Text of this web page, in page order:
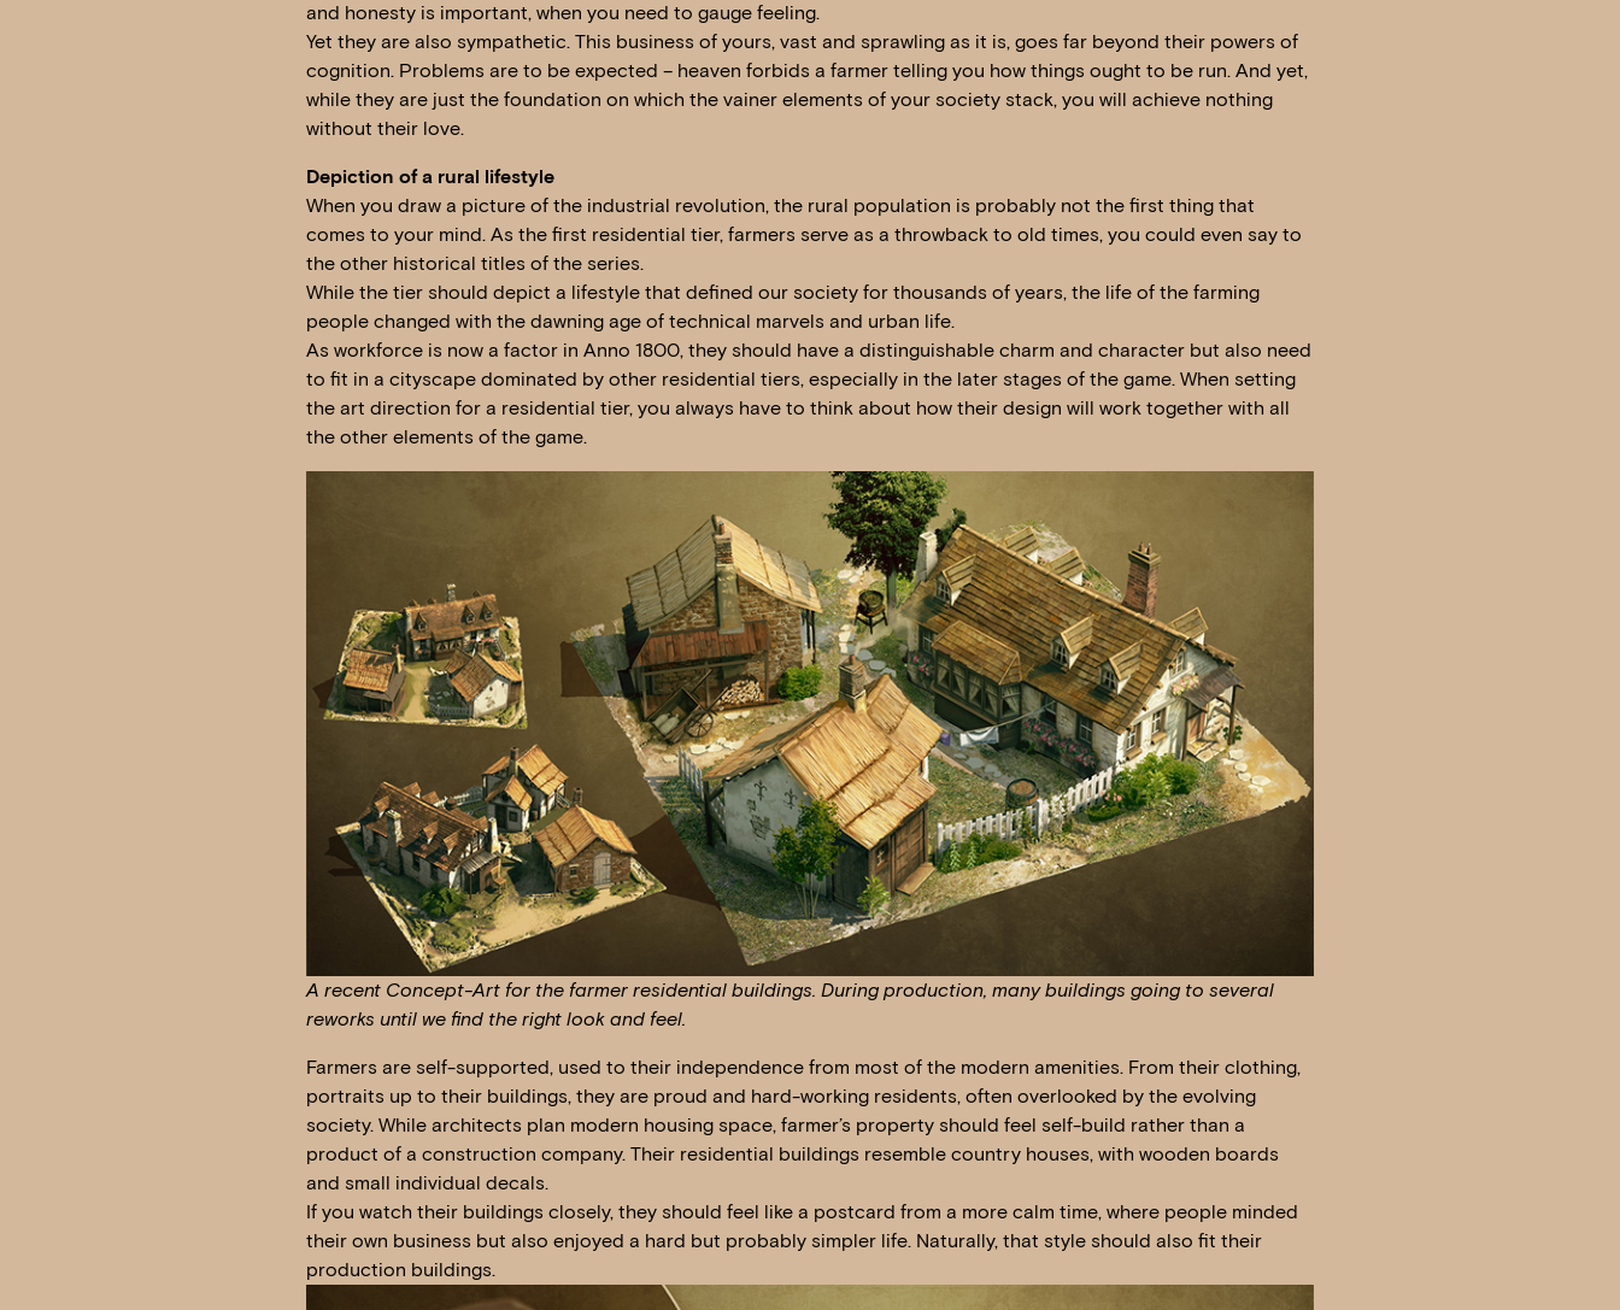
and honesty is important, when you need to gauge feeling.
Yet they are also sympathetic. This business of yours, vast and sprawling as it is, goes far beyond their powers of
cognition. Problems are to be expected – heaven forbids a farmer telling you how things ought to be run. And yet,
while they are just the foundation on which the vainer elements of your society stack, you will achieve nothing
without their love.
Depiction of a rural lifestyle
When you draw a picture of the industrial revolution, the rural population is probably not the first thing that
comes to your mind. As the first residential tier, farmers serve as a throwback to old times, you could even say to
the other historical titles of the series.
While the tier should depict a lifestyle that defined our society for thousands of years, the life of the farming
people changed with the dawning age of technical marvels and urban life.
As workforce is now a factor in Anno 1800, they should have a distinguishable charm and character but also need
to fit in a cityscape dominated by other residential tiers, especially in the later stages of the game. When setting
the art direction for a residential tier, you always have to think about how their design will work together with all
the other elements of the game.
A recent Concept-Art for the farmer residential buildings. During production, many buildings going to several
reworks until we find the right look and feel.
Farmers are self-supported, used to their independence from most of the modern amenities. From their clothing,
portraits up to their buildings, they are proud and hard-working residents, often overlooked by the evolving
society. While architects plan modern housing space, farmer’s property should feel self-build rather than a
product of a construction company. Their residential buildings resemble country houses, with wooden boards
and small individual decals.
If you watch their buildings closely, they should feel like a postcard from a more calm time, where people minded
their own business but also enjoyed a hard but probably simpler life. Naturally, that style should also fit their
production buildings.